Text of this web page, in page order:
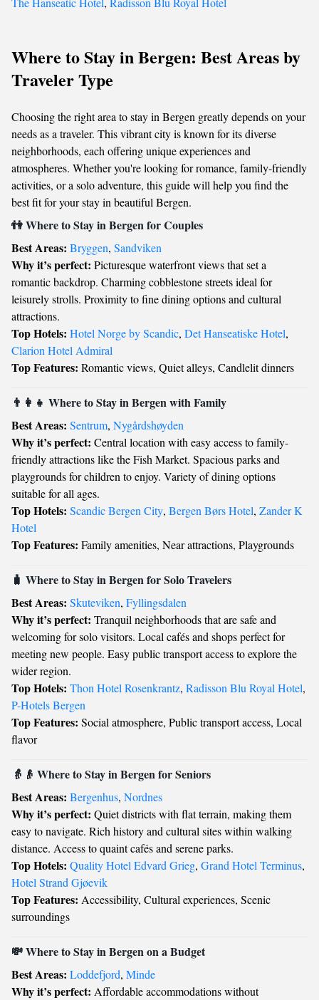
Where to Stay in Bergen: Best Areas by
Traveler Type
Choosing the right area to stay in Bergen greatly depends on your
needs as a traveler. This vibrant city is known for its diverse
neighborhoods, each offering unique experiences and
atmospheres. Whether you're looking for romance, family-friendly
activities, or a solo adventure, this guide will help you find the
best fit for your stay in beautiful Bergen.
👫 Where to Stay in Bergen for Couples
Best Areas: Bryggen, Sandviken
Why it’s perfect: Picturesque waterfront views that set a
romantic backdrop. Charming cobblestone streets ideal for
leisurely strolls. Proximity to fine dining options and cultural
attractions.
Top Hotels: Hotel Norge by Scandic, Det Hanseatiske Hotel,
Clarion Hotel Admiral
Top Features: Romantic views, Quiet alleys, Candlelit dinners
👨‍👩‍👧 Where to Stay in Bergen with Family
Best Areas: Sentrum, Nygårdshøyden
Why it’s perfect: Central location with easy access to family-
friendly attractions like the Fish Market. Spacious parks and
playgrounds for children to enjoy. Variety of dining options
suitable for all ages.
Top Hotels: Scandic Bergen City, Bergen Børs Hotel, Zander K
Hotel
Top Features: Family amenities, Near attractions, Playgrounds
🧳 Where to Stay in Bergen for Solo Travelers
Best Areas: Skuteviken, Fyllingsdalen
Why it’s perfect: Tranquil neighborhoods that are safe and
welcoming for solo visitors. Local cafés and shops perfect for
meeting new people. Easy public transport access to explore the
wider region.
Top Hotels: Thon Hotel Rosenkrantz, Radisson Blu Royal Hotel,
P-Hotels Bergen
Top Features: Social atmosphere, Public transport access, Local
flavor
👵👴 Where to Stay in Bergen for Seniors
Best Areas: Bergenhus, Nordnes
Why it’s perfect: Quiet districts with flat terrain, making them
easy to navigate. Rich history and cultural sites within walking
distance. Access to quaint cafés and serene parks.
Top Hotels: Quality Hotel Edvard Grieg, Grand Hotel Terminus,
Hotel Strand Gjøevik
Top Features: Accessibility, Cultural experiences, Scenic
surroundings
💸 Where to Stay in Bergen on a Budget
Best Areas: Loddefjord, Minde
Why it’s perfect: Affordable accommodations without